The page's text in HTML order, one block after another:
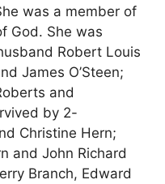
was a member of
God. She was
Robert Louis
James O’Steen;
and
by 2-
Christine Hern;
and John Richard
Branch, Edward